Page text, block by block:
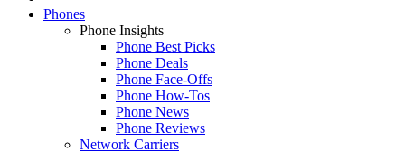
Phones
Phone Insights
Phone Best Picks
Phone Deals
Phone Face-Offs
Phone How-Tos
Phone News
Phone Reviews
Network Carriers